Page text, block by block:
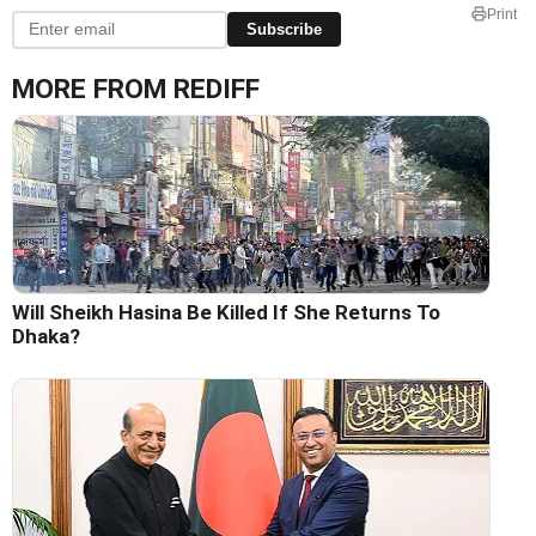
Subscribe
Print
MORE FROM REDIFF
Will Sheikh Hasina Be Killed If She Returns To
Dhaka?